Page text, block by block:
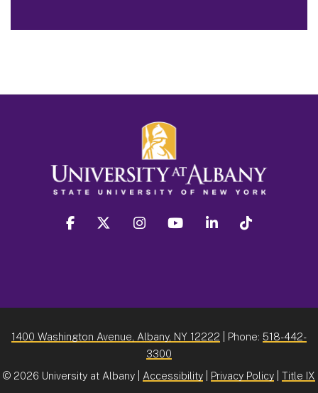
facebook twitter instagram youtube linkedin
1400 Washington Avenue, Albany, NY 12222 | Phone: 518-442-
3300
© 2026 University at Albany | Accessibility Privacy Policy Title IX